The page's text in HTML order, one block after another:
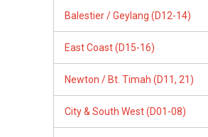
Balestier / Geylang (D12-14)
East Coast (D15-16)
Newton / Bt. Timah (D11, 21)
City & South West (D01-08)